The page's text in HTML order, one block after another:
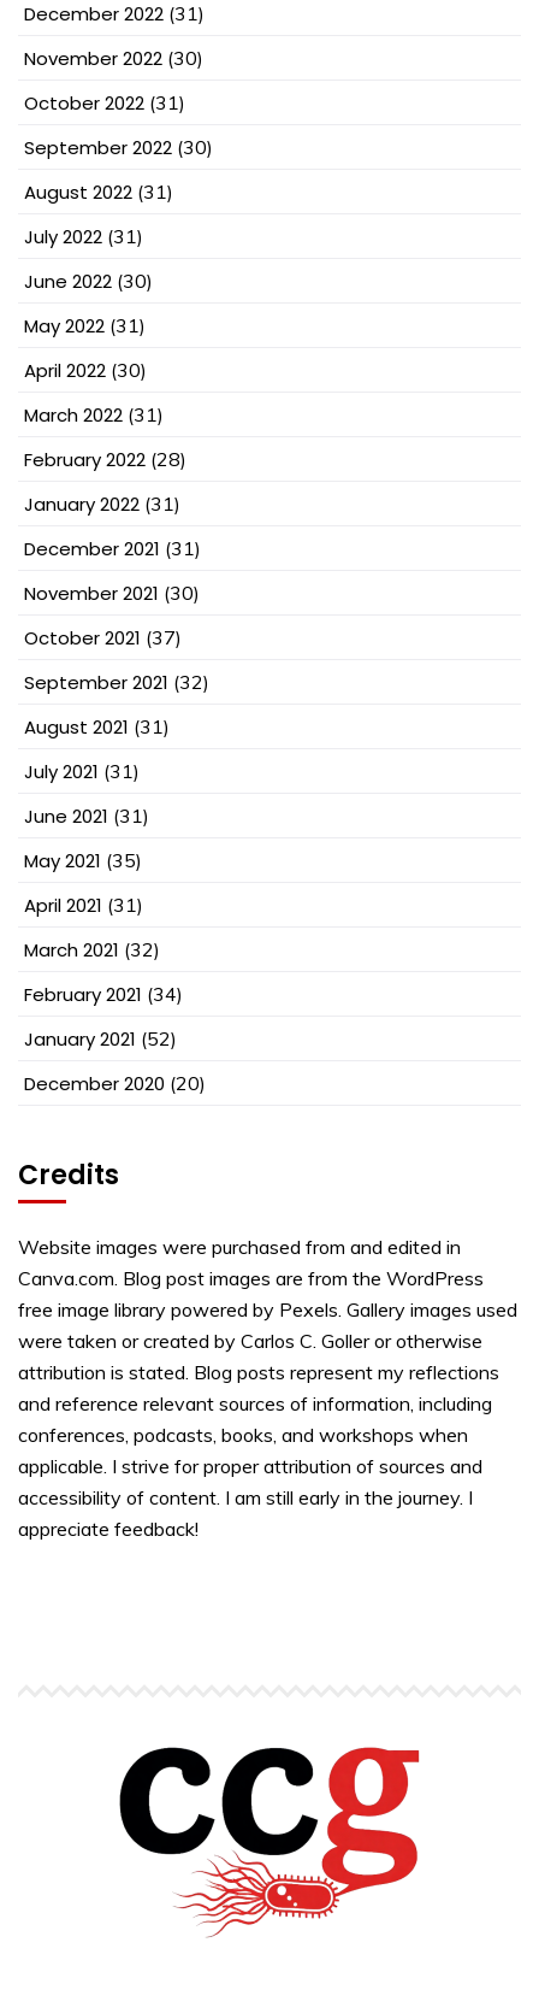
December 2022 (31)
November 2022 (30)
October 2022 (31)
September 2022 (30)
August 2022 (31)
July 2022 (31)
June 2022 (30)
May 2022 (31)
April 2022 (30)
March 2022 (31)
February 2022 (28)
January 2022 (31)
December 2021 (31)
November 2021 (30)
October 2021 (37)
September 2021 (32)
August 2021 (31)
July 2021 (31)
June 2021 (31)
May 2021 (35)
April 2021 (31)
March 2021 (32)
February 2021 (34)
January 2021 (52)
December 2020 (20)
Credits
Website images were purchased from and edited in
Canva.com. Blog post images are from the WordPress
free image library powered by Pexels. Gallery images used
were taken or created by Carlos C. Goller or otherwise
attribution is stated. Blog posts represent my reflections
and reference relevant sources of information, including
conferences, podcasts, books, and workshops when
applicable. I strive for proper attribution of sources and
accessibility of content. I am still early in the journey. I
appreciate feedback!